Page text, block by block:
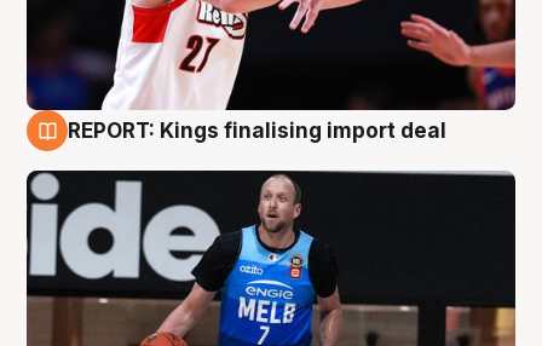
REPORT: Kings finalising import deal